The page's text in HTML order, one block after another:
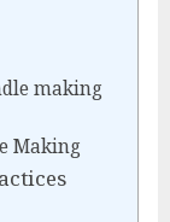
making
Making